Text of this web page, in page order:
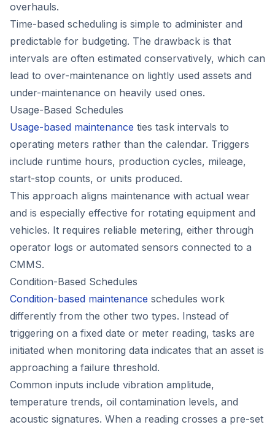
overhauls.
Time-based scheduling is simple to administer and
predictable for budgeting. The drawback is that
intervals are often estimated conservatively, which can
lead to over-maintenance on lightly used assets and
under-maintenance on heavily used ones.
Usage-Based Schedules
Usage-based maintenance ties task intervals to
operating meters rather than the calendar. Triggers
include runtime hours, production cycles, mileage,
start-stop counts, or units produced.
This approach aligns maintenance with actual wear
and is especially effective for rotating equipment and
vehicles. It requires reliable metering, either through
operator logs or automated sensors connected to a
CMMS.
Condition-Based Schedules
Condition-based maintenance schedules work
differently from the other two types. Instead of
triggering on a fixed date or meter reading, tasks are
initiated when monitoring data indicates that an asset is
approaching a failure threshold.
Common inputs include vibration amplitude,
temperature trends, oil contamination levels, and
acoustic signatures. When a reading crosses a pre-set